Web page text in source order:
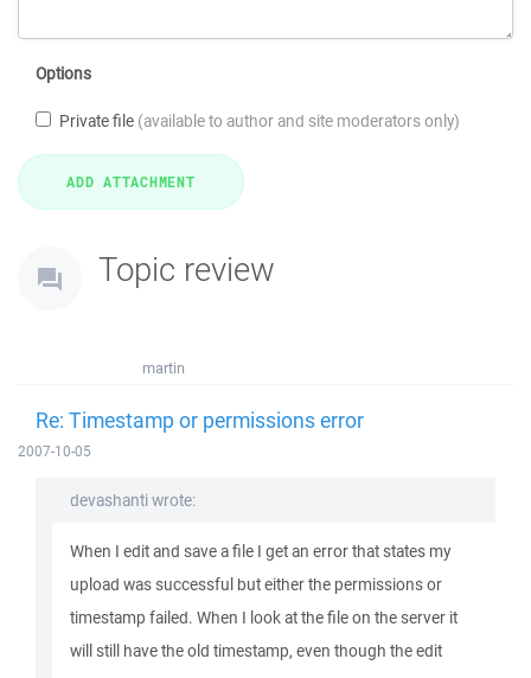
Options
Private file (available to author and site moderators only)
Topic review
martin
Re: Timestamp or permissions error
2007-10-05
devashanti wrote:
When I edit and save a file I get an error that states my
upload was successful but either the permissions or
timestamp failed. When I look at the file on the server it
will still have the old timestamp, even though the edit